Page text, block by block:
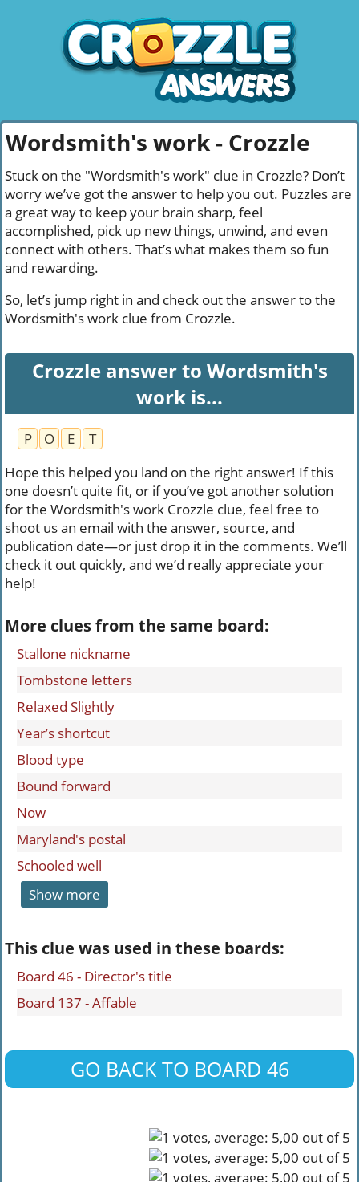
Wordsmith's work - Crozzle
Stuck on the "Wordsmith's work" clue in Crozzle? Don’t
worry we’ve got the answer to help you out. Puzzles are
a great way to keep your brain sharp, feel
accomplished, pick up new things, unwind, and even
connect with others. That’s what makes them so fun
and rewarding.
So, let’s jump right in and check out the answer to the
Wordsmith's work clue from Crozzle.
Crozzle answer to Wordsmith's
work is...
P O E
T
Hope this helped you land on the right answer! If this
one doesn’t quite fit, or if you’ve got another solution
for the Wordsmith's work Crozzle clue, feel free to
shoot us an email with the answer, source, and
publication date—or just drop it in the comments. We’ll
check it out quickly, and we’d really appreciate your
help!
More clues from the same board:
Stallone nickname
Tombstone letters
Relaxed Slightly
Year’s shortcut
Blood type
Bound forward
Now
Maryland's postal
Schooled well
Show more
This clue was used in these boards:
Board 46 - Director's title
Board 137 - Affable
GO BACK TO BOARD 46